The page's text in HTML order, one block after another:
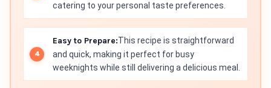
catering to your personal taste preferences.
Easy to Prepare:This recipe is straightforward
and quick, making it perfect for busy
weeknights while still delivering a delicious meal.